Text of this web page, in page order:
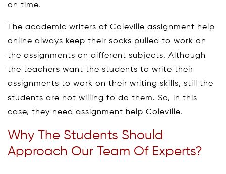
on time.
The academic writers of Coleville assignment help
online always keep their socks pulled to work on
the assignments on different subjects. Although
the teachers want the students to write their
assignments to work on their writing skills, still the
students are not willing to do them. So, in this
case, they need assignment help Coleville.
Why The Students Should
Approach Our Team Of Experts?